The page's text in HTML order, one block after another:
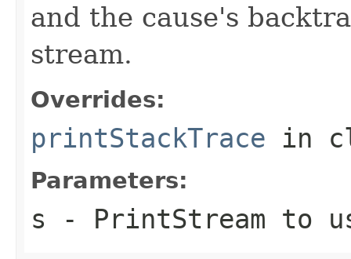
and the cause's
stream.
Overrides:
printStackTrace in
Parameters:
s - PrintStream to